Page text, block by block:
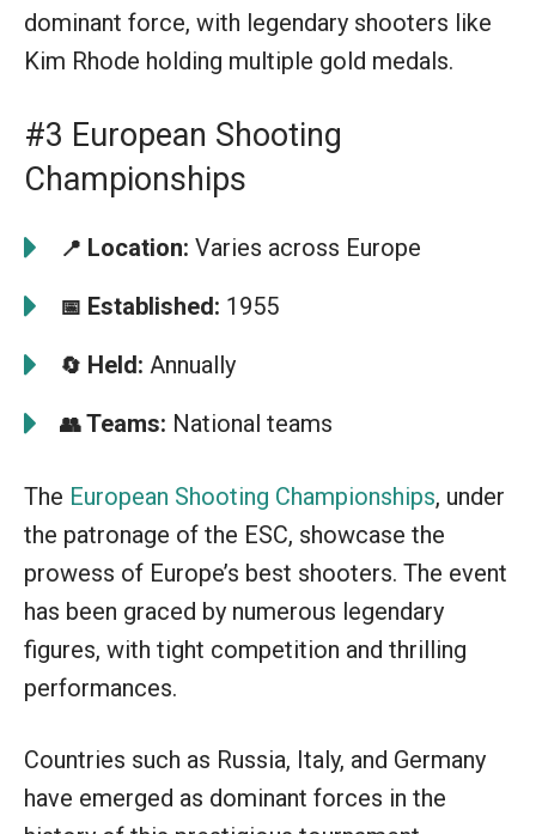
dominant force, with legendary shooters like
Kim Rhode holding multiple gold medals.
#3 European Shooting
Championships
📍 Location: Varies across Europe
📅 Established: 1955
🔄 Held: Annually
👥Teams: National teams
The European Shooting Championships, under
the patronage of the ESC, showcase the
prowess of Europe’s best shooters. The event
has been graced by numerous legendary
figures, with tight competition and thrilling
performances.
Countries such as Russia, Italy, and Germany
have emerged as dominant forces in the